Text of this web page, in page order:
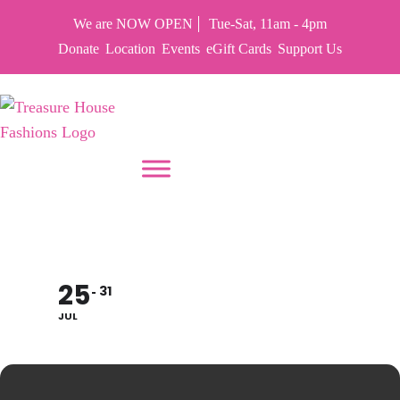
We are NOW OPEN
Tue-Sat, 11am - 4pm
Donate Location Events eGift Cards Support Us
25
JUL
31